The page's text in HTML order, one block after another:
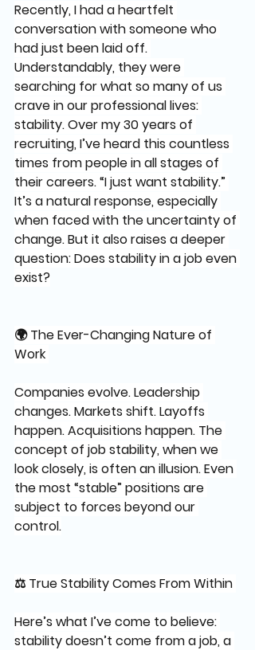
Recently, I had a heartfelt
conversation with someone who
had just been laid off.
Understandably, they were
searching for what so many of us
crave in our professional lives:
stability. Over my 30 years of
recruiting, I’ve heard this countless
times from people in all stages of
their careers. “I just want stability.”
It’s a natural response, especially
when faced with the uncertainty of
change. But it also raises a deeper
question: Does stability in a job even
exist?
🌍 The Ever-Changing Nature of
Work
Companies evolve. Leadership
changes. Markets shift. Layoffs
happen. Acquisitions happen. The
concept of job stability, when we
look closely, is often an illusion. Even
the most “stable” positions are
subject to forces beyond our
control.
⚖️ True Stability Comes From Within
Here’s what I’ve come to believe:
stability doesn’t come from a job, a